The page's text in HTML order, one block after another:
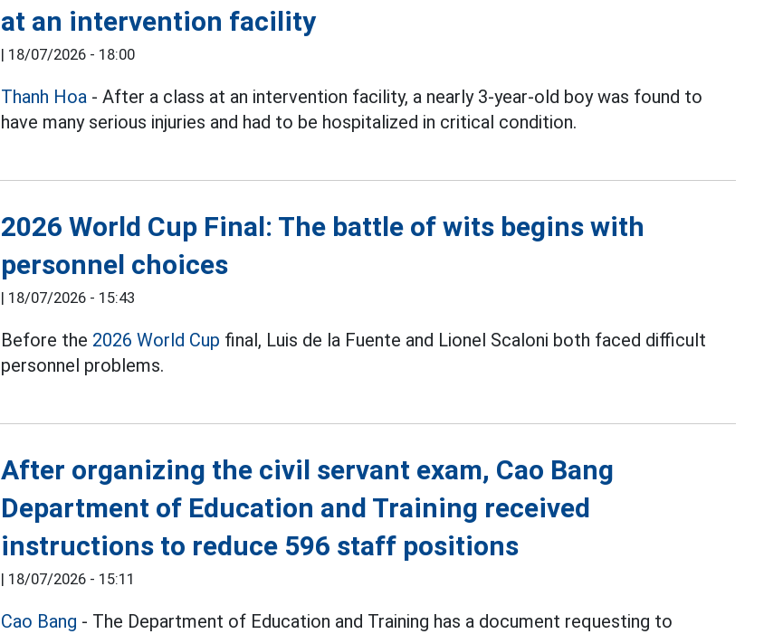
at an intervention facility
| 18/07/2026 - 18:00
Thanh Hoa - After a class at an intervention facility, a nearly 3-year-old boy was found to
have many serious injuries and had to be hospitalized in critical condition.
2026 World Cup Final: The battle of wits begins with
personnel choices
| 18/07/2026 - 15:43
Before the 2026 World Cup final, Luis de la Fuente and Lionel Scaloni both faced difficult
personnel problems.
After organizing the civil servant exam, Cao Bang
Department of Education and Training received
instructions to reduce 596 staff positions
| 18/07/2026 - 15:11
Cao Bang - The Department of Education and Training has a document requesting to